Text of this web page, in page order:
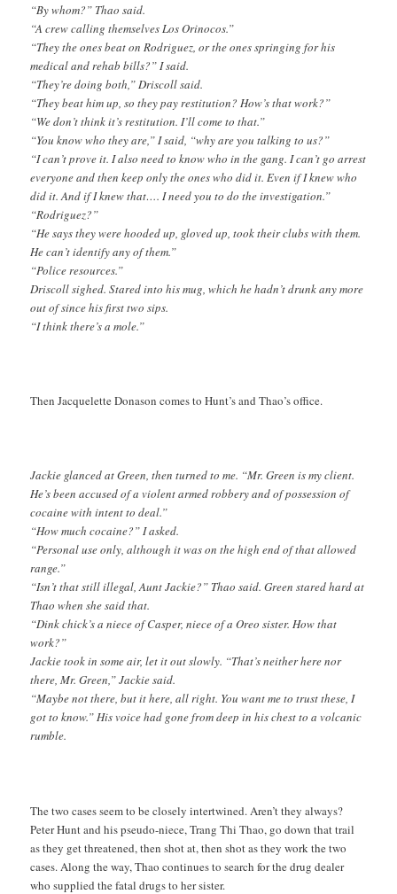
“By whom?” Thao said.
“A crew calling themselves Los Orinocos.”
“They the ones beat on Rodriguez, or the ones springing for his
medical and rehab bills?” I said.
“They’re doing both,” Driscoll said.
“They beat him up, so they pay restitution? How’s that work?”
“We don’t think it’s restitution. I’ll come to that.”
“You know who they are,” I said, “why are you talking to us?”
“I can’t prove it. I also need to know who in the gang. I can’t go arrest
everyone and then keep only the ones who did it. Even if I knew who
did it. And if I knew that…. I need you to do the investigation.”
“Rodriguez?”
“He says they were hooded up, gloved up, took their clubs with them.
He can’t identify any of them.”
“Police resources.”
Driscoll sighed. Stared into his mug, which he hadn’t drunk any more
out of since his first two sips.
“I think there’s a mole.”
Then Jacquelette Donason comes to Hunt’s and Thao’s office.
Jackie glanced at Green, then turned to me. “Mr. Green is my client.
He’s been accused of a violent armed robbery and of possession of
cocaine with intent to deal.”
“How much cocaine?” I asked.
“Personal use only, although it was on the high end of that allowed
range.”
“Isn’t that still illegal, Aunt Jackie?” Thao said. Green stared hard at
Thao when she said that.
“Dink chick’s a niece of Casper, niece of a Oreo sister. How that
work?”
Jackie took in some air, let it out slowly. “That’s neither here nor
there, Mr. Green,” Jackie said.
“Maybe not there, but it here, all right. You want me to trust these, I
got to know.” His voice had gone from deep in his chest to a volcanic
rumble.
The two cases seem to be closely intertwined. Aren’t they always?
Peter Hunt and his pseudo-niece, Trang Thi Thao, go down that trail
as they get threatened, then shot at, then shot as they work the two
cases. Along the way, Thao continues to search for the drug dealer
who supplied the fatal drugs to her sister.